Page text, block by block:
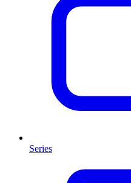
Series